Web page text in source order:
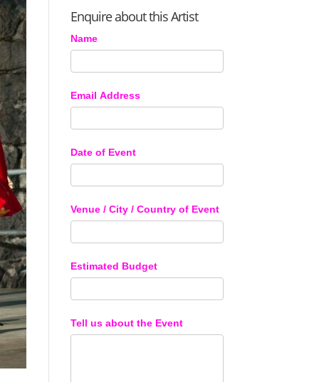
Enquire about this Artist
Name
Email Address
Date of Event
Venue / City / Country of Event
Estimated Budget
Tell us about the Event